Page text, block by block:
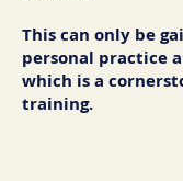
This can only be
personal practice
which is a
training.